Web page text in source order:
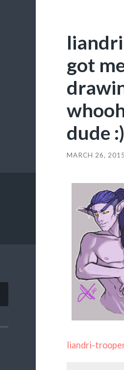
got
dude :)
MARCH 26, 2015
liandri-